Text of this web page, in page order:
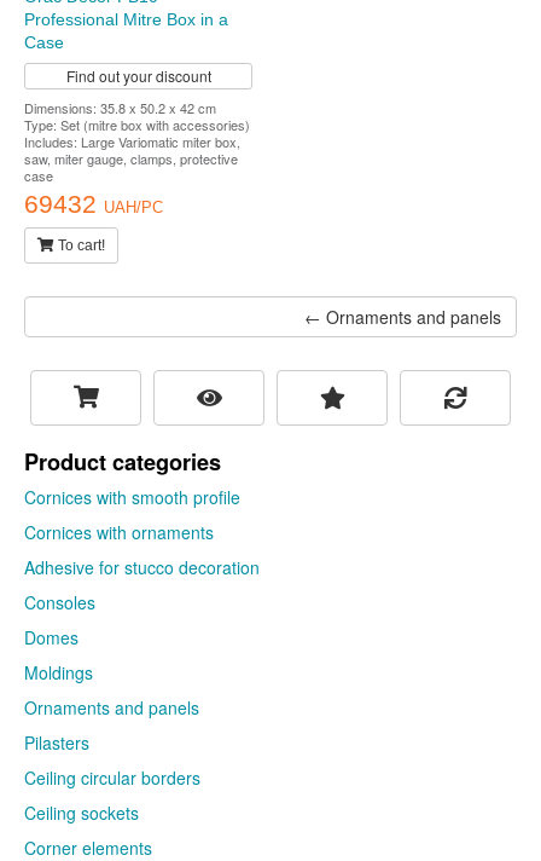
Professional Mitre Box in a
Case
Find out your discount
Dimensions: 35.8 x 50.2 x 42 cm
Type: Set (mitre box with accessories)
Includes: Large Variomatic miter box,
saw, miter gauge, clamps, protective
case
69432 UAH/PC
To cart!
← Ornaments and panels
Product categories
Cornices with smooth profile
Cornices with ornaments
Adhesive for stucco decoration
Consoles
Domes
Moldings
Ornaments and panels
Pilasters
Ceiling circular borders
Ceiling sockets
Corner elements